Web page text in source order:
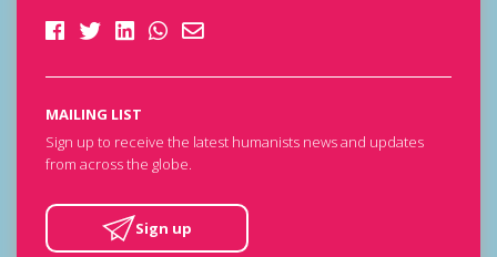
MAILING LIST
Sign up to receive the latest humanists news and updates
from across the globe.
Sign up